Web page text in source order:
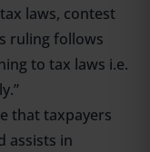
laws, contest
ruling follows
to tax laws i.e.
that taxpayers
assists in